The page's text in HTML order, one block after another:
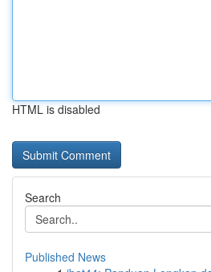
HTML is disabled
Search
Published News